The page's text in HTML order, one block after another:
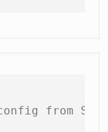
from SSM